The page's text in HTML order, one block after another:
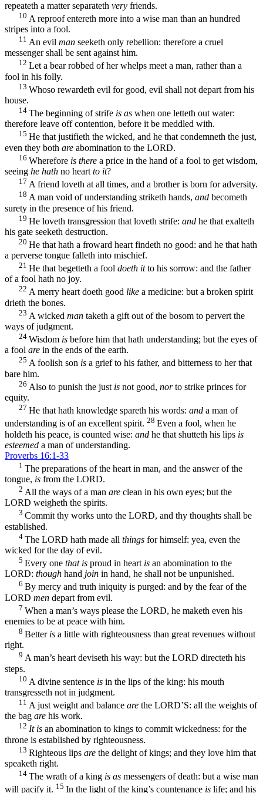
repeateth a matter separateth very friends.
10 A reproof entereth more into a wise man than an hundred
stripes into a fool.
11 An evil man seeketh only rebellion: therefore a cruel
messenger shall be sent against him.
12 Let a bear robbed of her whelps meet a man, rather than a
fool in his folly.
13 Whoso rewardeth evil for good, evil shall not depart from his
house.
14 The beginning of strife is as when one letteth out water:
therefore leave off contention, before it be meddled with.
15 He that justifieth the wicked, and he that condemneth the just,
even they both are abomination to the LORD.
16 Wherefore is there a price in the hand of a fool to get wisdom,
seeing he hath no heart to it?
17 A friend loveth at all times, and a brother is born for adversity.
18 A man void of understanding striketh hands, and becometh
surety in the presence of his friend.
19 He loveth transgression that loveth strife: and he that exalteth
his gate seeketh destruction.
20 He that hath a froward heart findeth no good: and he that hath
a perverse tongue falleth into mischief.
21 He that begetteth a fool doeth itto his sorrow: and the father
of a fool hath no joy.
22 A merry heart doeth good like a medicine: but a broken spirit
drieth the bones.
23 A wicked man taketh a gift out of the bosom to pervert the
ways of judgment.
24 Wisdom is before him that hath understanding; but the eyes of
a fool are in the ends of the earth.
25 A foolish son is a grief to his father, and bitterness to her that
bare him.
26 Also to punish the just is not good, norto strike princes for
equity.
27 He that hath knowledge spareth his words: and a man of
understanding is of an excellent spirit. 28 Even a fool, when he
holdeth his peace, is counted wise: and he that shutteth his lips is
esteemed a man of understanding.
Proverbs 16:1-33
1 The preparations of the heart in man, and the answer of the
tongue, is from the LORD.
2 All the ways of a man are clean in his own eyes; but the
LORD weigheth the spirits.
3 Commit thy works unto the LORD, and thy thoughts shall be
established.
4 The LORD hath made all things for himself: yea, even the
wicked for the day of evil.
5 Every one that is proud in heartis an abomination to the
LORD: though hand join in hand, he shall not be unpunished.
6 By mercy and truth iniquity is purged: and by the fear of the
LORD men depart from evil.
7 When a man’s ways please the LORD, he maketh even his
enemies to be at peace with him.
8 Betteris a little with righteousness than great revenues without
right.
9 A man’s heart deviseth his way: but the LORD directeth his
steps.
10 A divine sentence is in the lips of the king: his mouth
transgresseth not in judgment.
11 A just weight and balance are the LORD’S: all the weights of
the bag are his work.
12 It is an abomination to kings to commit wickedness: for the
throne is established by righteousness.
13 Righteous lips are the delight of kings; and they love him that
speaketh right.
14 The wrath of a king is as messengers of death: but a wise man
will pacify it. 15 In the light of the king’s countenance is life; and his